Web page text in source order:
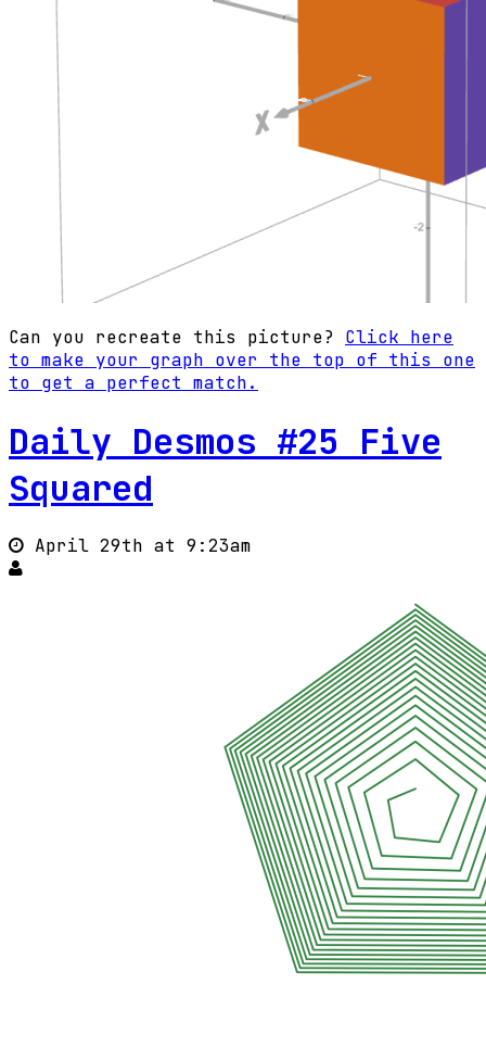
Can you recreate this picture? Click here
to make your graph over the top of this one
to get a perfect match.
Daily Desmos #25 Five
Squared
April 29th at 9:23am